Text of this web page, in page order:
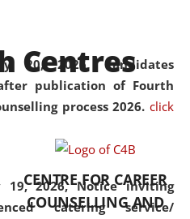
20, 2026,Candidates
publication of Fourth
process 2026. click
19, 2026,Notice inviting
catering service/
the first National Law
established in the
North Eastern Region of India,
with the aim of promoting
exemplary legal education that
transcends regional limitations
aspires to global standards.
its inception, NLUJA
Centres
CENTRE FOR CAREER
COUNSELLING AND